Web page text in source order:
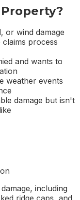
or wind damage
process
and wants to
weather events
damage but isn't
including